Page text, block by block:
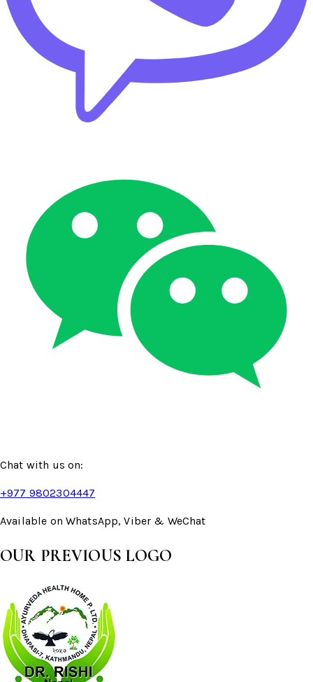
Chat with us on:
+977 9802304447
Available on WhatsApp, Viber & WeChat
OUR PREVIOUS LOGO